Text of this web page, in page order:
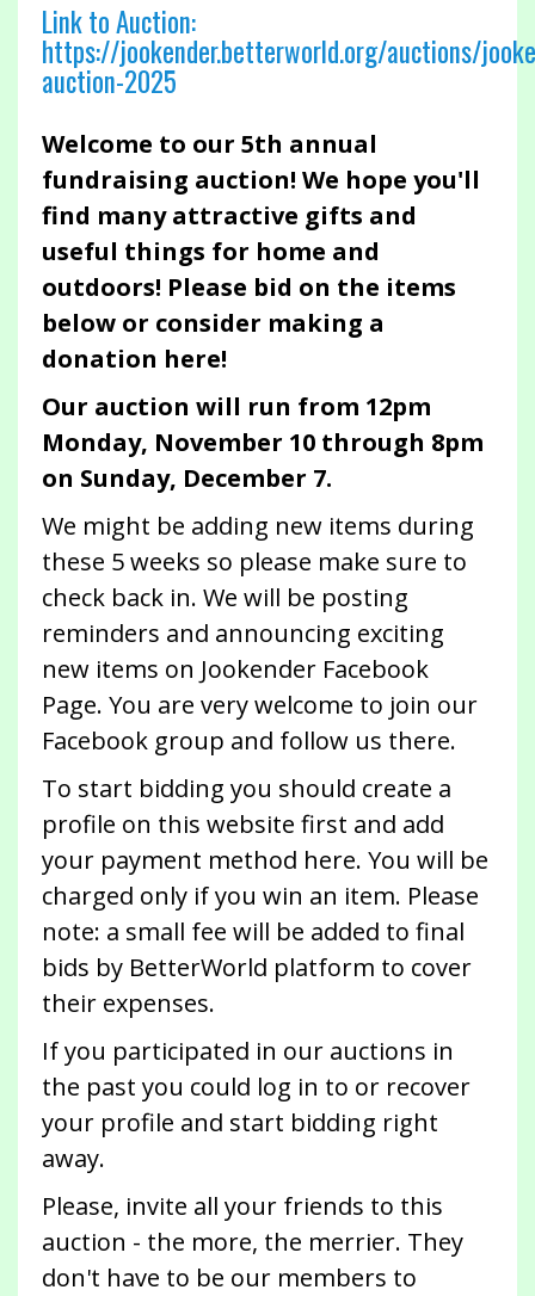
Link to Auction:
https://jookender.betterworld.org/auctions/
auction-2025
Welcome to our 5th annual
fundraising auction! We hope you'll
find many attractive gifts and
useful things for home and
outdoors! Please bid on the items
below or consider making a
donation here!
Our auction will run from 12pm
Monday, November 10 through 8pm
on Sunday, December 7.
We might be adding new items during
these 5 weeks so please make sure to
check back in. We will be posting
reminders and announcing exciting
new items on Jookender Facebook
Page. You are very welcome to join our
Facebook group and follow us there.
To start bidding you should create a
profile on this website first and add
your payment method here. You will be
charged only if you win an item. Please
note: a small fee will be added to final
bids by BetterWorld platform to cover
their expenses.
If you participated in our auctions in
the past you could log in to or recover
your profile and start bidding right
away.
Please, invite all your friends to this
auction - the more, the merrier. They
don't have to be our members to